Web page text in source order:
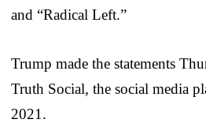
and “Radical Left.”
Trump made the statements
Truth Social, the social media
2021.